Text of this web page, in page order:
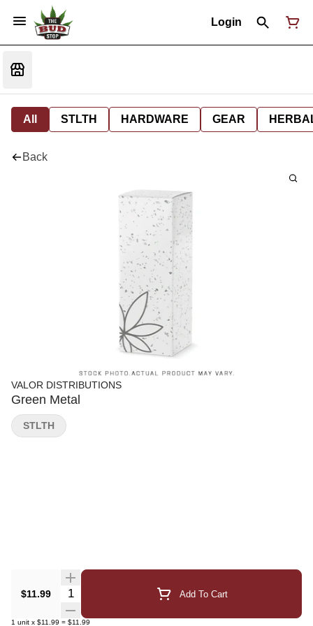
Login
All STLTH HARDWARE GEAR
Back
VALOR DISTRIBUTIONS
Green Metal
$11.99 Quantity Selector Add To Cart
1 unit x $11.99 = $11.99
STLTH